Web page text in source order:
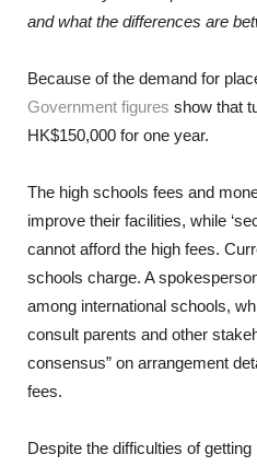
and what the differences are
Because of the demand for
Government figures show that
HK$150,000 for one year.
The high schools fees and
improve their facilities, while
cannot afford the high fees.
schools charge. A
among international schools,
consult parents and other
consensus” on arrangement
fees.
Despite the difficulties of